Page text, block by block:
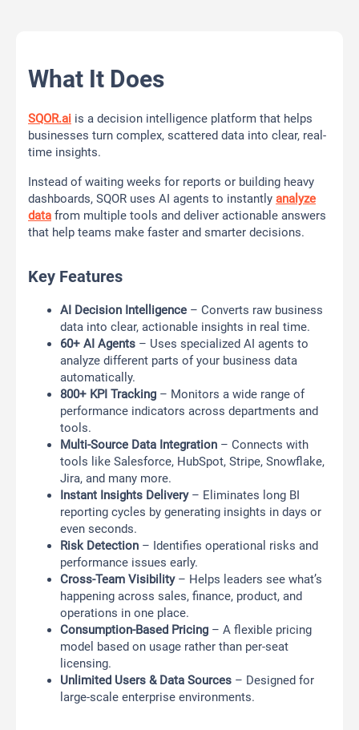
What It Does
SQOR.ai is a decision intelligence platform that helps
businesses turn complex, scattered data into clear, real-
time insights.
Instead of waiting weeks for reports or building heavy
dashboards, SQOR uses AI agents to instantly analyze
data from multiple tools and deliver actionable answers
that help teams make faster and smarter decisions.
Key Features
AI Decision Intelligence – Converts raw business
data into clear, actionable insights in real time.
60+ AI Agents – Uses specialized AI agents to
analyze different parts of your business data
automatically.
800+ KPI Tracking – Monitors a wide range of
performance indicators across departments and
tools.
Multi-Source Data Integration – Connects with
tools like Salesforce, HubSpot, Stripe, Snowflake,
Jira, and many more.
Instant Insights Delivery– Eliminates long BI
reporting cycles by generating insights in days or
even seconds.
Risk Detection – Identifies operational risks and
performance issues early.
Cross-Team Visibility– Helps leaders see what’s
happening across sales, finance, product, and
operations in one place.
Consumption-Based Pricing – A flexible pricing
model based on usage rather than per-seat
licensing.
Unlimited Users & Data Sources – Designed for
large-scale enterprise environments.